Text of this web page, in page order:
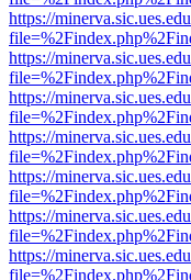
https://
https://
https://
https://
https://
https://
https://